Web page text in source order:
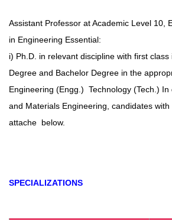
Assistant Professor at Academic Level 10,
in Engineering Essential:
i) Ph.D. in relevant discipline with first class
Degree and Bachelor Degree in the
Engineering (Engg.) Technology (Tech.)
and Materials Engineering, candidates
attache below.
SPECIALIZATIONS